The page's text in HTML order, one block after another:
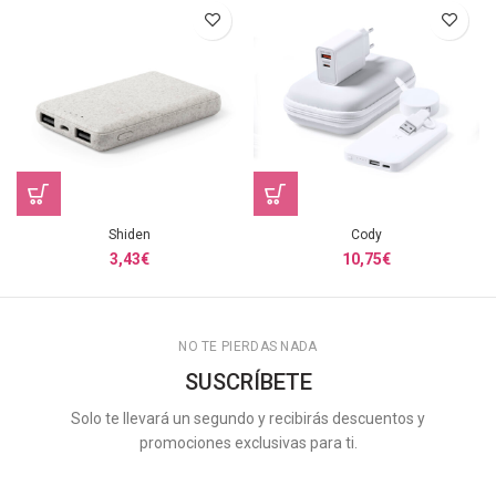
Shiden
3,43€
Cody
10,75€
NO TE PIERDAS NADA
SUSCRÍBETE
Solo te llevará un segundo y recibirás descuentos y
promociones exclusivas para ti.